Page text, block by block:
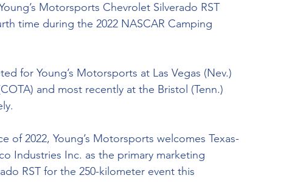
Motorsports Chevrolet Silverado RST
time during the 2022 NASCAR Camping
for Young’s Motorsports at Las Vegas (Nev.)
and most recently at the Bristol (Tenn.)
of 2022, Young’s Motorsports welcomes Texas-
Industries Inc. as the primary marketing
RST for the 250-kilometer event this